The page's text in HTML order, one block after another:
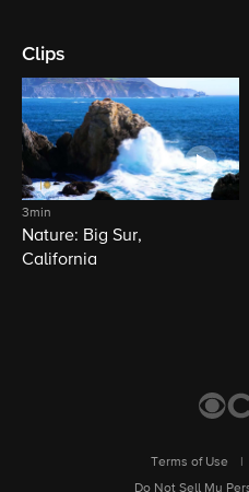
Clips
3min
Nature: Big Sur,
California
Terms of Use